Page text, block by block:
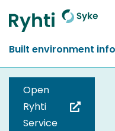
to
Front
page
Built environment
Open
Ryhti
Service
(you